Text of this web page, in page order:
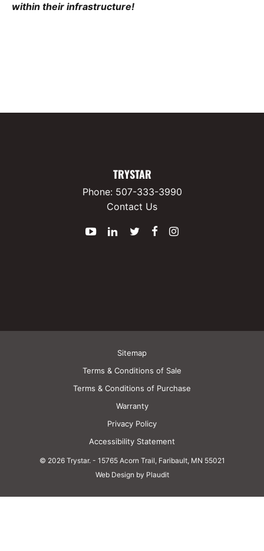
within their infrastructure!
TRYSTAR
Phone: 507-333-3990
Contact Us
YouTubeLinkedInTwitter
Facebook
© 2026 Trystar. - 15765 Acorn Trail, Faribault, MN 55021
Sitemap
Terms & Conditions of Sale
Terms & Conditions of Purchase
Warranty
Privacy Policy
Accessibility Statement
Web Design by Plaudit